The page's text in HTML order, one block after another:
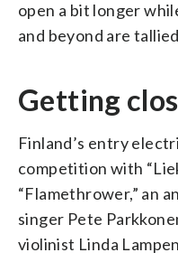
open a bit longer
and beyond are
Getting
Finland’s entry
competition with
“Flamethrower,” an
singer Pete
violinist Linda